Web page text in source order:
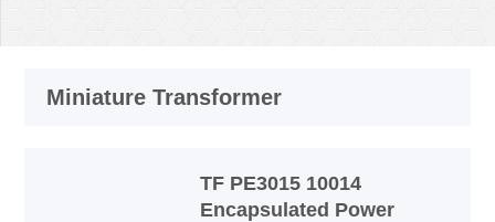
Miniature Transformer
TF PE3015 10014
Encapsulated Power